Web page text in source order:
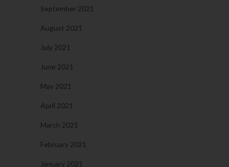
September 2021
August 2021
July 2021
June 2021
May 2021
April 2021
March 2021
February 2021
January 2021